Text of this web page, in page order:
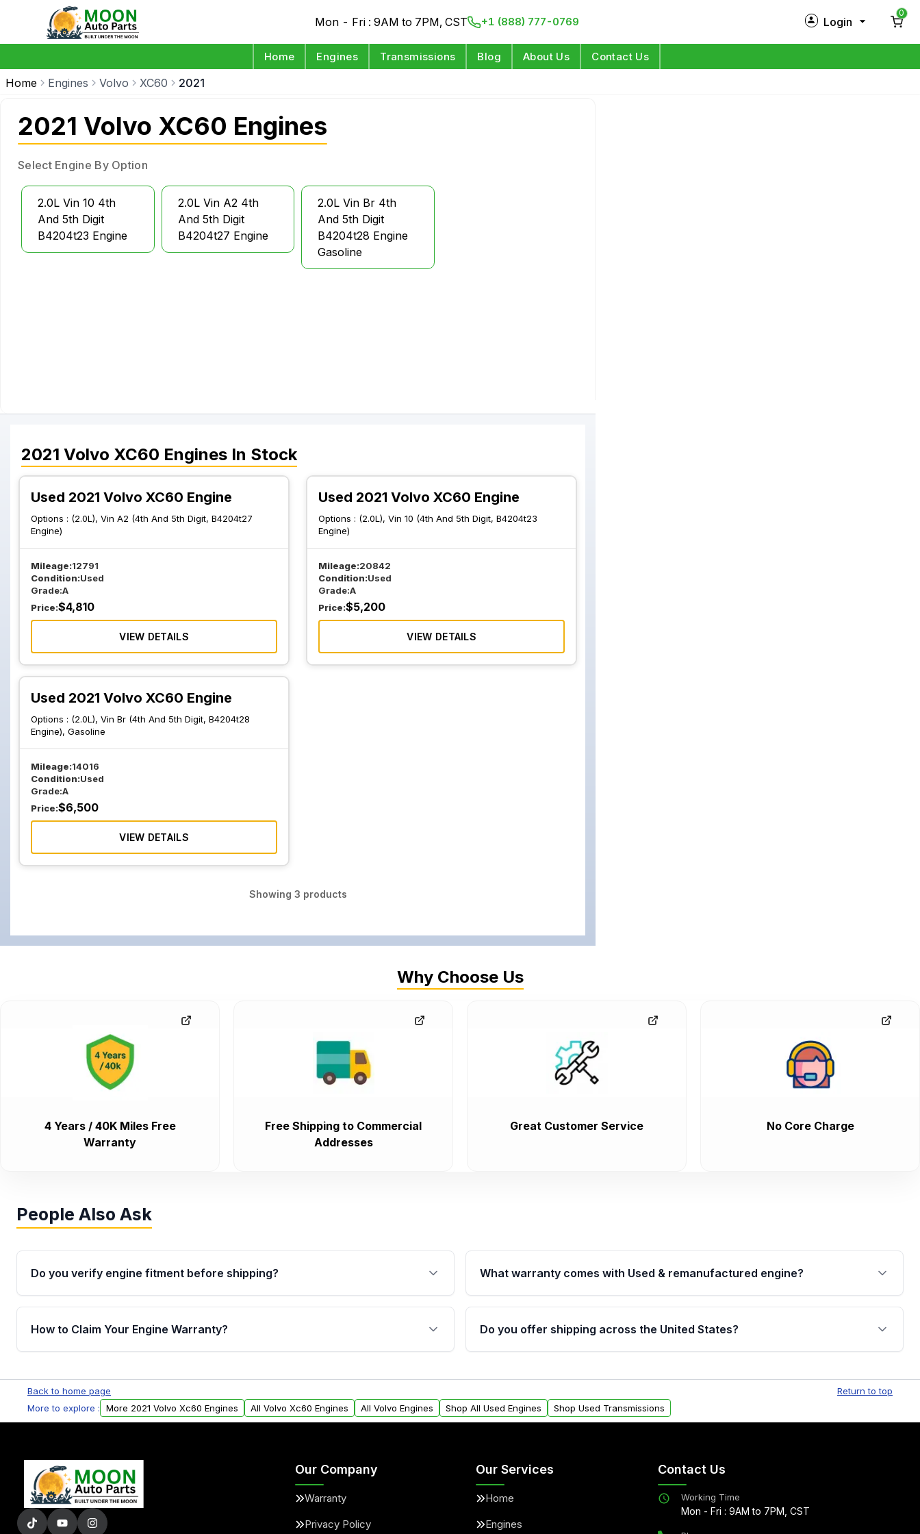
Mon - Fri : 9AM to 7PM, CST +1 (888) 777-0769 Login
0
Home Engines Transmissions Blog About Us Contact Us
Home Engines Volvo XC60 2021
2021 Volvo XC60 Engines
Select Engine By Option
2.0L Vin 10 4th
And 5th Digit
B4204t23 Engine
2.0L Vin A2 4th
And 5th Digit
B4204t27 Engine
2.0L Vin Br 4th
And 5th Digit
B4204t28 Engine
Gasoline
2021 Volvo XC60 Engines In Stock
Used 2021 Volvo XC60 Engine
Options : (2.0L), Vin A2 (4th And 5th Digit, B4204t27
Engine)
Mileage:12791
Condition:Used
Grade:A
Price:$4,810
VIEW DETAILS
Used 2021 Volvo XC60 Engine
Options : (2.0L), Vin 10 (4th And 5th Digit, B4204t23
Engine)
Mileage:20842
Condition:Used
Grade:A
Price:$5,200
VIEW DETAILS
Used 2021 Volvo XC60 Engine
Options : (2.0L), Vin Br (4th And 5th Digit, B4204t28
Engine), Gasoline
Mileage:14016
Condition:Used
Grade:A
Price:$6,500
VIEW DETAILS
Showing 3 products
Why Choose Us
4 Years / 40K Miles Free
Warranty
Free Shipping to Commercial
Addresses
Great Customer Service No Core Charge
People Also Ask
Do you verify engine fitment before shipping?
Yes. Every order goes through VIN-based fitment verification. This ensures
the engine matches your vehicle’s drivetrain, sensors, and mounting points,
helping avoid installation issues.
What warranty comes with Used & remanufactured engine?
Qualifying engines are backed by a written warranty of up to 4 years or
40,000 miles, covering major internal components. Full warranty details are
provided before purchase.
How to Claim Your Engine Warranty?
Parts, you will receive an email. In this email, you will find a warranty form.
Please fill out this form to claim your vehicle parts warranty.
Do you offer shipping across the United States?
within the USA. Residential delivery options can also be arranged upon
request.
Back to home page
Return to top
More to explore :
More 2021 Volvo Xc60 Engines All Volvo Xc60 Engines All Volvo Engines Shop All Used Engines Shop Used Transmissions
Our Company
Warranty
Privacy Policy
Our Services
Home
Engines
Contact Us
Working Time
Mon - Fri : 9AM to 7PM, CST